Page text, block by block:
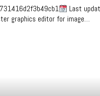
Last
graphics editor for image…